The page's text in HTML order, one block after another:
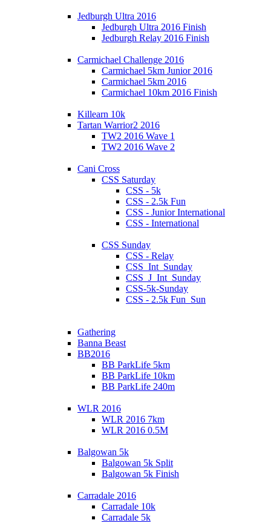
Jedburgh Ultra 2016
Jedburgh Ultra 2016 Finish
Jedburgh Relay 2016 Finish
Carmichael Challenge 2016
Carmichael 5km Junior 2016
Carmichael 5km 2016
Carmichael 10km 2016 Finish
Killearn 10k
Tartan Warrior2 2016
TW2 2016 Wave 1
TW2 2016 Wave 2
Cani Cross
CSS Saturday
CSS - 5k
CSS - 2.5k Fun
CSS - Junior International
CSS - International
CSS Sunday
CSS - Relay
CSS_Int_Sunday
CSS_J_Int_Sunday
CSS-5k-Sunday
CSS - 2.5k Fun_Sun
Gathering
Banna Beast
BB2016
BB ParkLife 5km
BB ParkLife 10km
BB ParkLife 240m
WLR 2016
WLR 2016 7km
WLR 2016 0.5M
Balgowan 5k
Balgowan 5k Split
Balgowan 5k Finish
Carradale 2016
Carradale 10k
Carradale 5k